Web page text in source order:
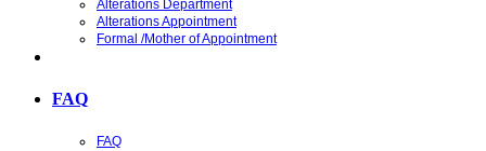
Alterations Department
Alterations Appointment
Formal /Mother of Appointment
FAQ
FAQ